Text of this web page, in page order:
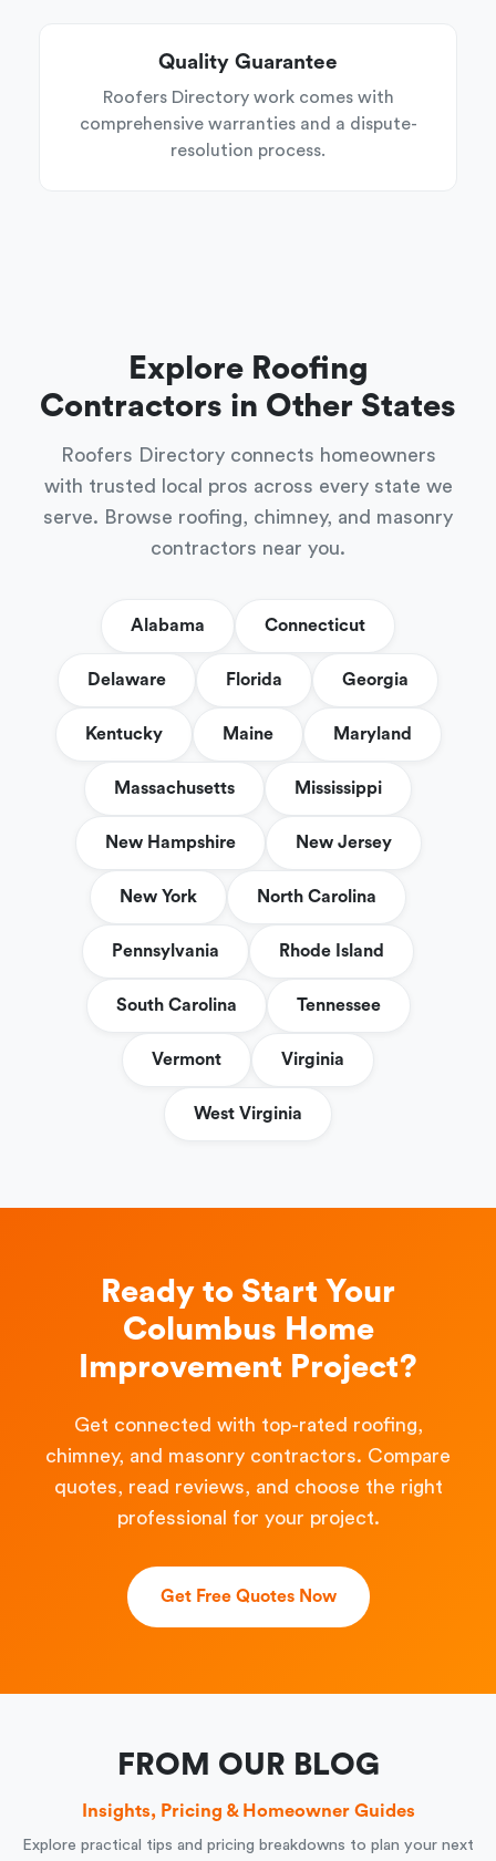
Quality Guarantee
Roofers Directory work comes with
comprehensive warranties and a dispute-
resolution process.
Explore Roofing
Contractors in Other States
Roofers Directory connects homeowners
with trusted local pros across every state we
serve. Browse roofing, chimney, and masonry
contractors near you.
Alabama Connecticut
Delaware Florida Georgia
Kentucky Maine Maryland
Massachusetts Mississippi
New Hampshire New Jersey
New York North Carolina
Pennsylvania Rhode Island
South Carolina Tennessee
Vermont Virginia
West Virginia
Ready to Start Your
Columbus Home
Improvement Project?
Get connected with top-rated roofing,
chimney, and masonry contractors. Compare
quotes, read reviews, and choose the right
professional for your project.
Get Free Quotes Now
FROM OUR BLOG
Insights, Pricing & Homeowner Guides
Explore practical tips and pricing breakdowns to plan your next